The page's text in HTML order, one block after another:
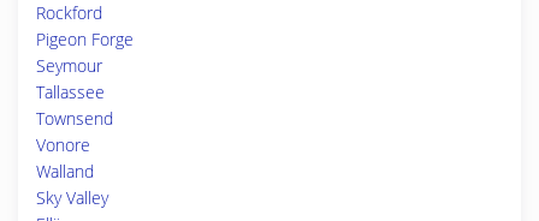
Rockford
Pigeon Forge
Seymour
Tallassee
Townsend
Vonore
Walland
Sky Valley